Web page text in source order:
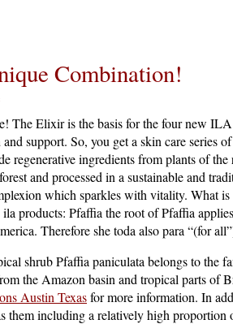
Combination!
The Elixir is the basis for the four new
support. So, you get a skin care series
regenerative ingredients from plants of the
and processed in a sustainable and
which sparkles with vitality. What is
products: Pfaffia the root of Pfaffia
Therefore she toda also para “(for
shrub Pfaffia paniculata belongs to the
the Amazon basin and tropical parts of
Austin Texasfor more information. In
them including a relatively high proportion